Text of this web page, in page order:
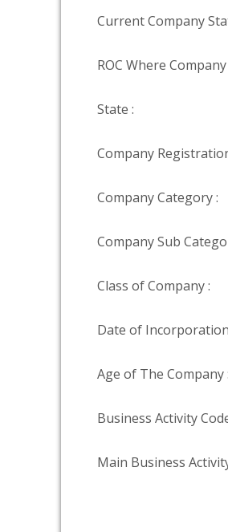
Current Company
ROC Where
State :
Company
Company Category :
Company Sub
Class of Company :
Date of
Age of The Company :
Business Activity
Main Business